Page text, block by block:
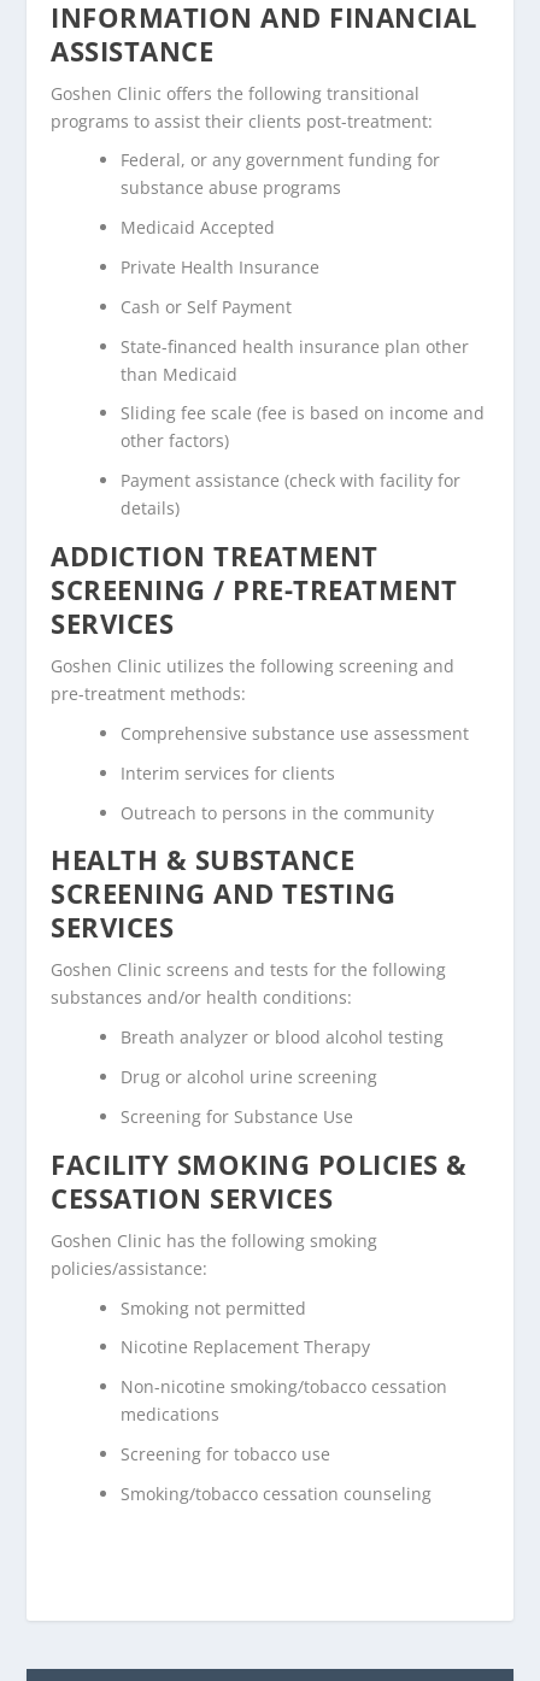
INFORMATION AND FINANCIAL
ASSISTANCE
Goshen Clinic offers the following transitional
programs to assist their clients post-treatment:
Federal, or any government funding for
substance abuse programs
Medicaid Accepted
Private Health Insurance
Cash or Self Payment
State-financed health insurance plan other
than Medicaid
Sliding fee scale (fee is based on income and
other factors)
Payment assistance (check with facility for
details)
ADDICTION TREATMENT
SCREENING / PRE-TREATMENT
SERVICES
Goshen Clinic utilizes the following screening and
pre-treatment methods:
Comprehensive substance use assessment
Interim services for clients
Outreach to persons in the community
HEALTH & SUBSTANCE
SCREENING AND TESTING
SERVICES
Goshen Clinic screens and tests for the following
substances and/or health conditions:
Breath analyzer or blood alcohol testing
Drug or alcohol urine screening
Screening for Substance Use
FACILITY SMOKING POLICIES &
CESSATION SERVICES
Goshen Clinic has the following smoking
policies/assistance:
Smoking not permitted
Nicotine Replacement Therapy
Non-nicotine smoking/tobacco cessation
medications
Screening for tobacco use
Smoking/tobacco cessation counseling